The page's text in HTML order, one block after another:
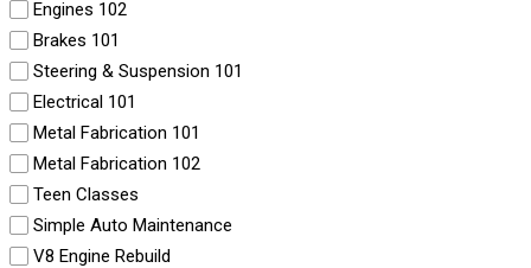
Engines 102
Brakes 101
Steering & Suspension 101
Electrical 101
Metal Fabrication 101
Metal Fabrication 102
Teen Classes
Simple Auto Maintenance
V8 Engine Rebuild